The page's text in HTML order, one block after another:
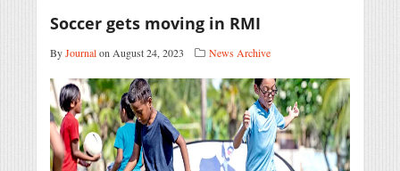
Soccer gets moving in RMI
ByJournalon August 24, 2023 News Archive